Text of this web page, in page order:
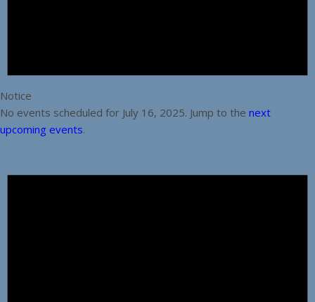
Notice
No events scheduled for July 16, 2025. Jump to the next
upcoming events.